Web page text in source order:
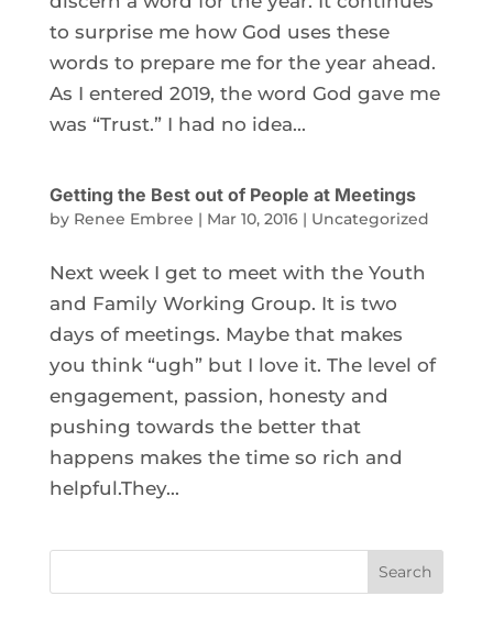
to surprise me how God uses these
words to prepare me for the year ahead.
As I entered 2019, the word God gave me
was “Trust.” I had no idea...
Getting the Best out of People at Meetings
by Renee Embree | Mar 10, 2016| Uncategorized
Next week I get to meet with the Youth
and Family Working Group. It is two
days of meetings. Maybe that makes
you think “ugh” but I love it. The level of
engagement, passion, honesty and
pushing towards the better that
happens makes the time so rich and
helpful.They...
Search